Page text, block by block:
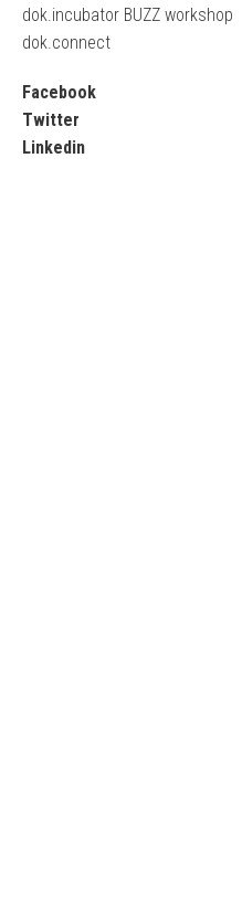
dok.incubator BUZZ workshop
dok.connect
Facebook
Twitter
Linkedin